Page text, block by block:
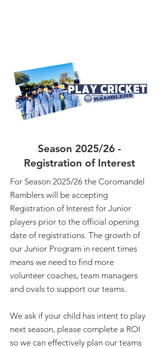
Season 2025/26 -
Registration of Interest
For Season 2025/26 the Coromandel
Ramblers will be accepting
Registration of Interest for Junior
players prior to the official opening
date of registrations. The growth of
our Junior Program in recent times
means we need to find more
volunteer coaches, team managers
and ovals to support our teams.
We ask if your child has intent to play
next season, please complete a ROI
so we can effectively plan our teams